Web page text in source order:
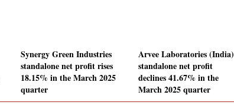
Synergy Green Industries
standalone net profit rises
18.15% in the March 2025
quarter
Arvee Laboratories (India)
standalone net profit
declines 41.67% in the
March 2025 quarter